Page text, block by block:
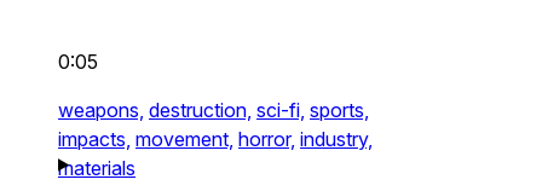
0:05
weapons, destruction, sci-fi, sports,
impacts, movement, horror, industry,
materials